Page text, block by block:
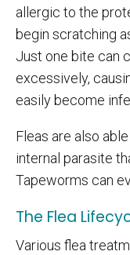
allergic to the
begin scratching
Just one bite can
excessively,
easily become
Fleas are also
internal parasite
Tapeworms can
The Flea
Various flea